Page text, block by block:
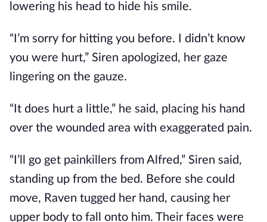
lowering his head to hide his smile.
“I’m sorry for hitting you before. I didn’t know
you were hurt,” Siren apologized, her gaze
lingering on the gauze.
“It does hurt a little,” he said, placing his hand
over the wounded area with exaggerated pain.
“I’ll go get painkillers from Alfred,” Siren said,
standing up from the bed. Before she could
move, Raven tugged her hand, causing her
upper body to fall onto him. Their faces were